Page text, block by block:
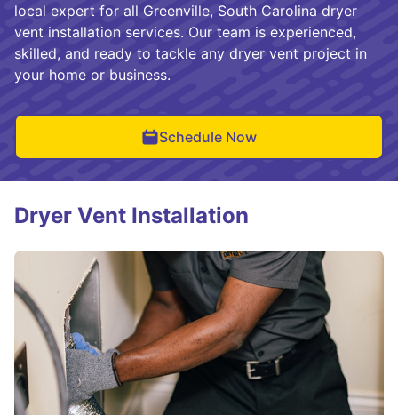
local expert for all Greenville, South Carolina dryer
vent installation services. Our team is experienced,
skilled, and ready to tackle any dryer vent project in
your home or business.
Schedule Now
Dryer Vent Installation